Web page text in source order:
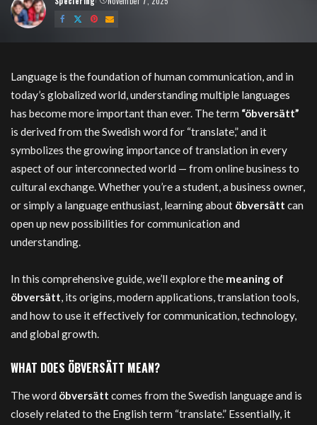
Posted
by
Language is the foundation of human communication, and in
today’s globalized world, understanding multiple languages
has become more important than ever. The term “öbversätt”
is derived from the Swedish word for “translate,” and it
symbolizes the growing importance of translation in every
aspect of our interconnected world — from online business to
cultural exchange. Whether you’re a student, a business owner,
or simply a language enthusiast, learning about öbversätt can
open up new possibilities for communication and
understanding.
In this comprehensive guide, we’ll explore the meaning of
öbversätt , its origins, modern applications, translation tools,
and how to use it effectively for communication, technology,
and global growth.
WHAT DOES ÖBVERSÄTT MEAN?
The word öbversätt comes from the Swedish language and is
closely related to the English term “translate.” Essentially, it